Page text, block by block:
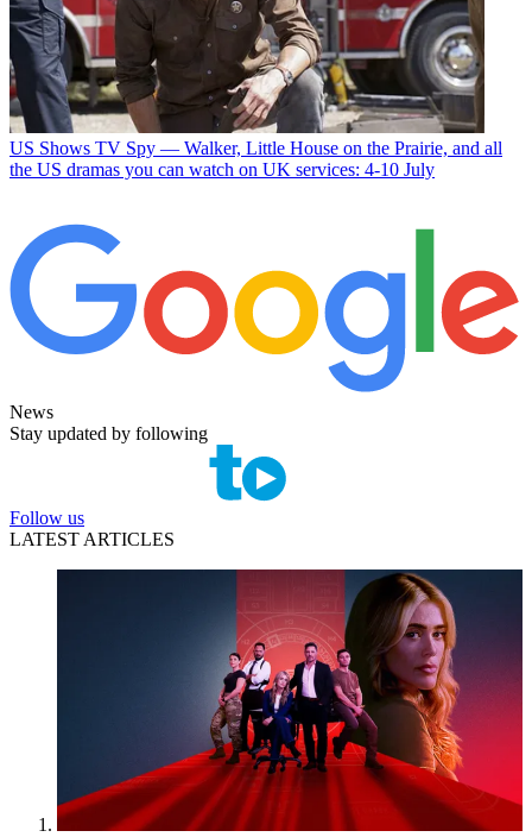
US Shows TV Spy — Walker, Little House on the Prairie, and all
the US dramas you can watch on UK services: 4-10 July
News
Stay updated by following
Follow us
LATEST ARTICLES